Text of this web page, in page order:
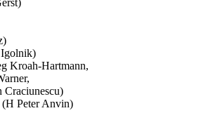
Kroah-Hartmann,
(H Peter Anvin)